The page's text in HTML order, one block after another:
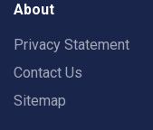
About
Privacy Statement
Contact Us
Sitemap